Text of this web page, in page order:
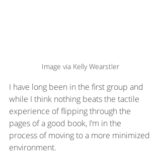
Image via Kelly Wearstler
I have long been in the first group and
while I think nothing beats the tactile
experience of flipping through the
pages of a good book, I’m in the
process of moving to a more minimized
environment.